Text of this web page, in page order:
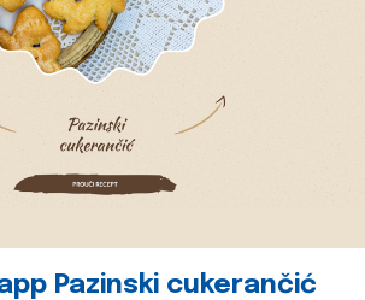
Pazinski cukerančić